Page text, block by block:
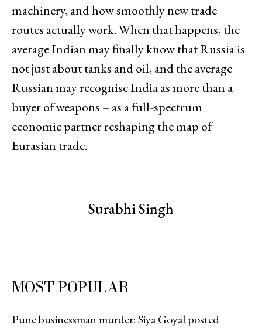
machinery, and how smoothly new trade
routes actually work. When that happens, the
average Indian may finally know that Russia is
not just about tanks and oil, and the average
Russian may recognise India as more than a
buyer of weapons – as a full‑spectrum
economic partner reshaping the map of
Eurasian trade.
Surabhi Singh
MOST POPULAR
Pune businessman murder: Siya Goyal posted